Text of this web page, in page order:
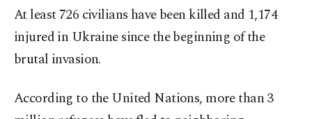
At least 726 civilians have been killed and 1,174
injured in Ukraine since the beginning of the
brutal invasion.
According to the United Nations, more than 3